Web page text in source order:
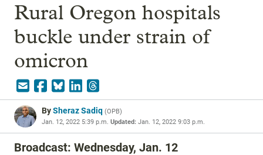
Rural Oregon hospitals
buckle under strain of
omicron
BySheraz Sadiq (OPB)
Jan. 12, 2022 5:39 p.m. Updated: Jan. 12, 2022 9:03 p.m.
Broadcast: Wednesday, Jan. 12